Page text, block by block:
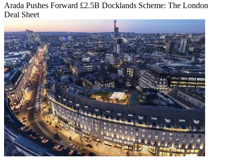
Arada Pushes Forward £2.5B Docklands Scheme: The London
Deal Sheet